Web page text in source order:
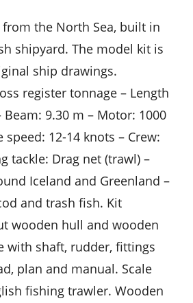
the North Sea, built in
shipyard. The model kit is
ship drawings.
register tonnage – Length
Beam: 9.30 m – Motor: 1000
speed: 12-14 knots – Crew:
tackle: Drag net (trawl) –
Iceland and Greenland –
and trash fish. Kit
wooden hull and wooden
with shaft, rudder, fittings
plan and manual. Scale
fishing trawler. Wooden